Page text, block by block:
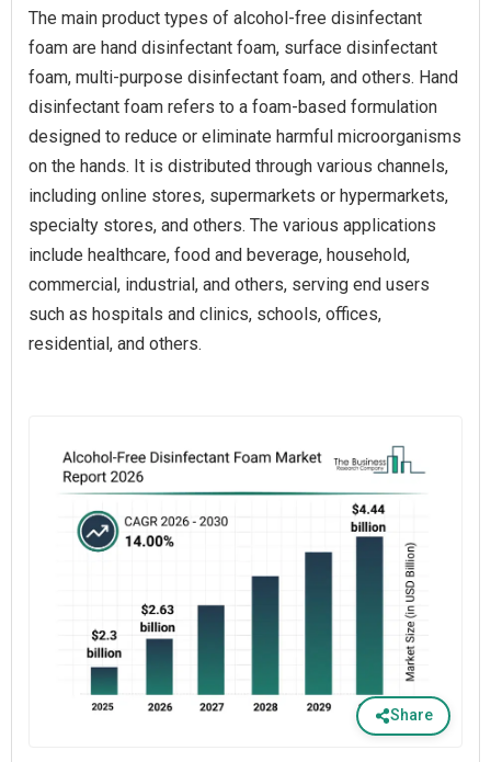
The main product types of alcohol-free disinfectant
foam are hand disinfectant foam, surface disinfectant
foam, multi-purpose disinfectant foam, and others. Hand
disinfectant foam refers to a foam-based formulation
designed to reduce or eliminate harmful microorganisms
on the hands. It is distributed through various channels,
including online stores, supermarkets or hypermarkets,
specialty stores, and others. The various applications
include healthcare, food and beverage, household,
commercial, industrial, and others, serving end users
such as hospitals and clinics, schools, offices,
residential, and others.
Share